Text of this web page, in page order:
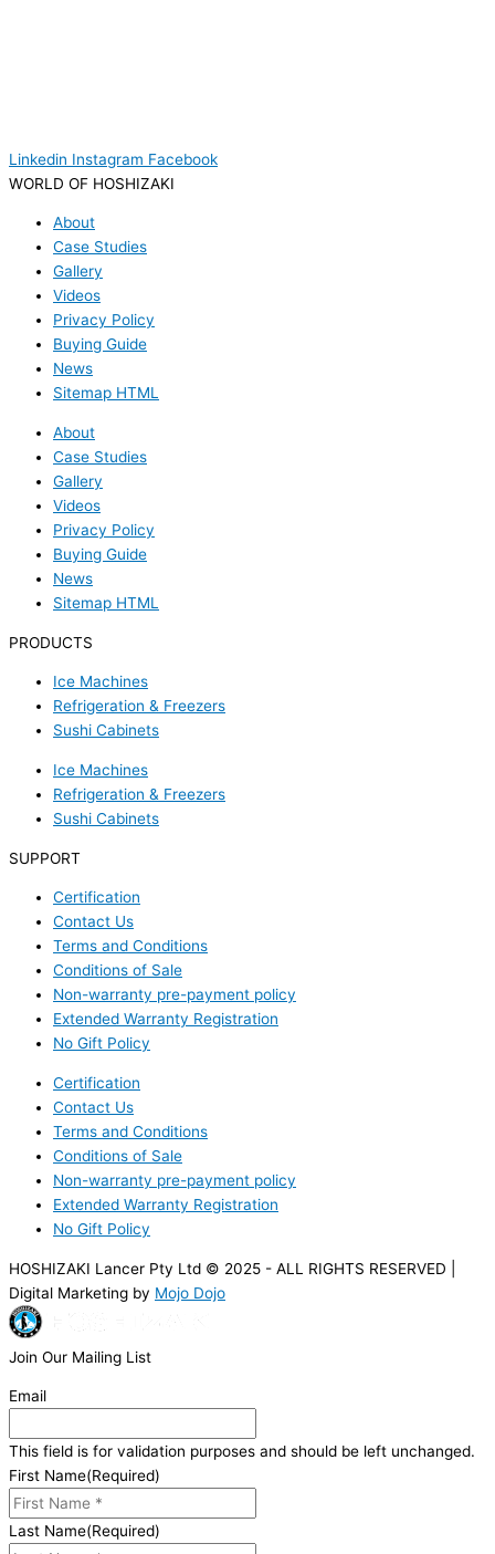
Linkedin Instagram Facebook
WORLD OF HOSHIZAKI
About
Case Studies
Gallery
Videos
Privacy Policy
Buying Guide
News
Sitemap HTML
About
Case Studies
Gallery
Videos
Privacy Policy
Buying Guide
News
Sitemap HTML
PRODUCTS
Ice Machines
Refrigeration & Freezers
Sushi Cabinets
Ice Machines
Refrigeration & Freezers
Sushi Cabinets
SUPPORT
Certification
Contact Us
Terms and Conditions
Conditions of Sale
Non-warranty pre-payment policy
Extended Warranty Registration
No Gift Policy
Certification
Contact Us
Terms and Conditions
Conditions of Sale
Non-warranty pre-payment policy
Extended Warranty Registration
No Gift Policy
HOSHIZAKI Lancer Pty Ltd © 2025 - ALL RIGHTS RESERVED |
Digital Marketing by Mojo Dojo
Join Our Mailing List
Email
This field is for validation purposes and should be left unchanged.
First Name(Required)
Last Name(Required)